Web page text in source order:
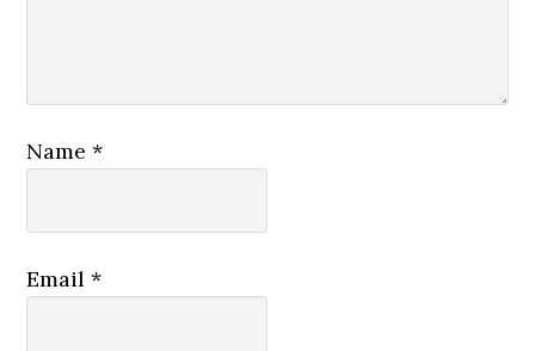
Name*
Email*